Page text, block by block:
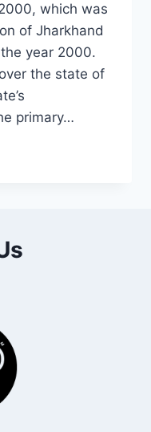
which was
of Jharkhand
year 2000.
the state of
primary…